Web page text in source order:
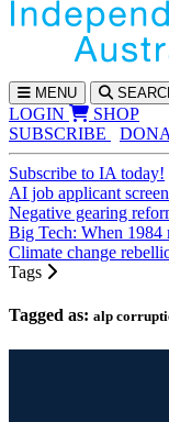
MENU
LOGIN
SHOP
SUBSCRIBE
Subscribe to IA today!
AI job applicant
Negative gearing
Big Tech: When 1984
Climate change
Tags
Tagged as: alp